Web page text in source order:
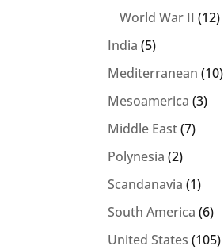
World War II (12)
India (5)
Mediterranean (10)
Mesoamerica (3)
Middle East(7)
Polynesia (2)
Scandanavia (1)
South America (6)
United States (105)